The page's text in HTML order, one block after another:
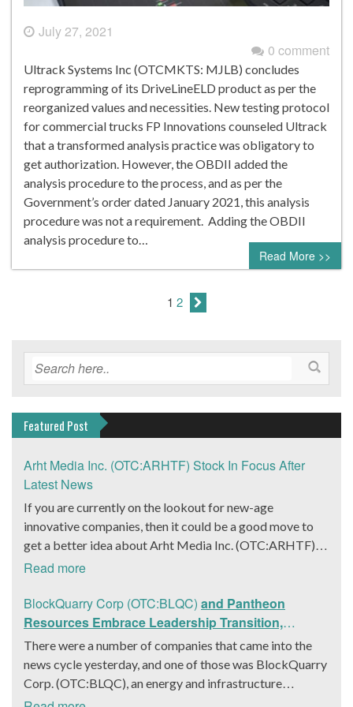
July 27, 2021
0 comment
Ultrack Systems Inc (OTCMKTS: MJLB) concludes
reprogramming of its DriveLineELD product as per the
reorganized values and necessities. New testing protocol
for commercial trucks FP Innovations counseled Ultrack
that a transformed analysis practice was obligatory to
get authorization. However, the OBDII added the
analysis procedure to the process, and as per the
Government’s order dated January 2021, this analysis
procedure was not a requirement. Adding the OBDII
analysis procedure to…
Read More >>
1 2
Featured Post
Arht Media Inc. (OTC:ARHTF) Stock In Focus After
Latest News
If you are currently on the lookout for new-age
innovative companies, then it could be a good move to
get a better idea about Arht Media Inc. (OTC:ARHTF).
The company is a worldwide leader in developing low-
Yesterday, the company was in the news cycle after it
announced that it had gone into collaboration with
Provision Events pertaining to an innovative project with
Hoag, the Orange County, United States-based non-
profit organization. The company noted that the
Read more
BlockQuarry Corp (OTC:BLQC) and Pantheon
Resources Embrace Leadership Transition,
Introduce Interim CEO and CFO, Stephen Stenberg
There were a number of companies that came into the
news cycle yesterday, and one of those was BlockQuarry
Corp. (OTC:BLQC), an energy and infrastructure
company based out of Texas. On December 18, the